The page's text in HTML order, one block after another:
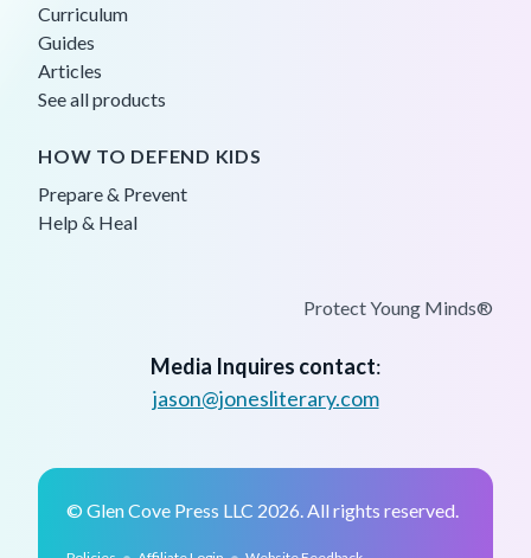
Curriculum
Guides
Articles
See all products
HOW TO DEFEND KIDS
Prepare & Prevent
Help & Heal
Protect Young Minds®
Media Inquires contact:
jason@jonesliterary.com
© Glen Cove Press LLC 2026. All rights reserved.